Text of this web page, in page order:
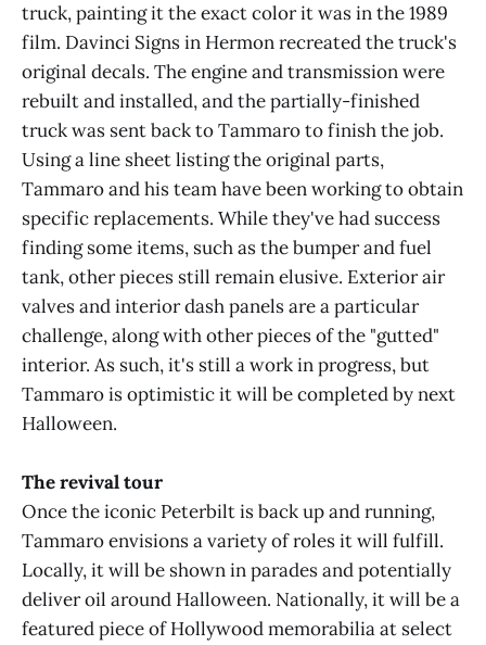
truck, painting it the exact color it was in the 1989
film. Davinci Signs in Hermon recreated the truck's
original decals. The engine and transmission were
rebuilt and installed, and the partially-finished
truck was sent back to Tammaro to finish the job.
Using a line sheet listing the original parts,
Tammaro and his team have been working to obtain
specific replacements. While they've had success
finding some items, such as the bumper and fuel
tank, other pieces still remain elusive. Exterior air
valves and interior dash panels are a particular
challenge, along with other pieces of the "gutted"
interior. As such, it's still a work in progress, but
Tammaro is optimistic it will be completed by next
Halloween.
The revival tour
Once the iconic Peterbilt is back up and running,
Tammaro envisions a variety of roles it will fulfill.
Locally, it will be shown in parades and potentially
deliver oil around Halloween. Nationally, it will be a
featured piece of Hollywood memorabilia at select